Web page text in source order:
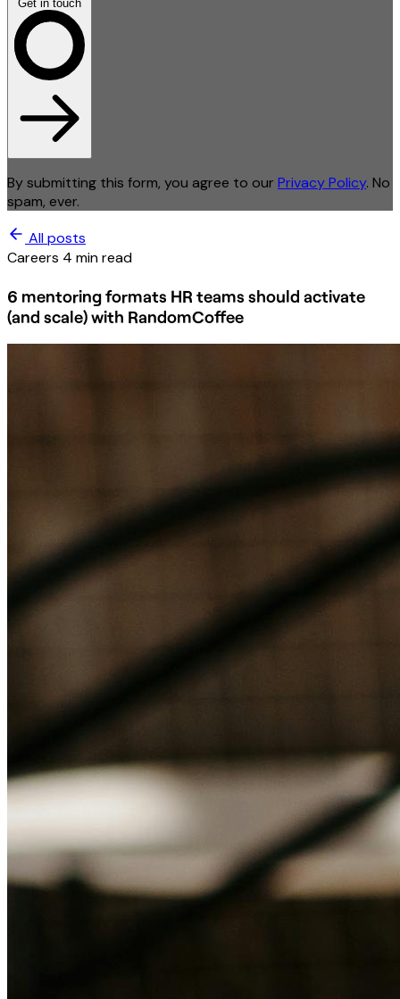
Get in touch
By submitting this form, you agree to our Privacy Policy. No
spam, ever.
All posts
Careers 4 min read
6 mentoring formats HR teams should activate
(and scale) with RandomCoffee